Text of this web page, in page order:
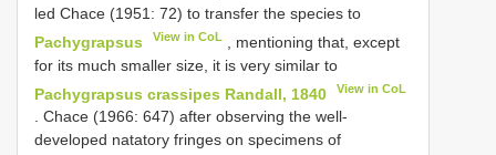
led Chace (1951: 72) to transfer the species to
Pachygrapsus
View in CoL
, mentioning that, except
for its much smaller size, it is very similar to
Pachygrapsus crassipes Randall, 1840
View in CoL
. Chace (1966: 647) after observing the well­
developed natatory fringes on specimens of